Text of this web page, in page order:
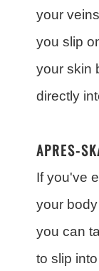
your
you slip
your skin
directly
APRES-
If you've
your
you can
to slip